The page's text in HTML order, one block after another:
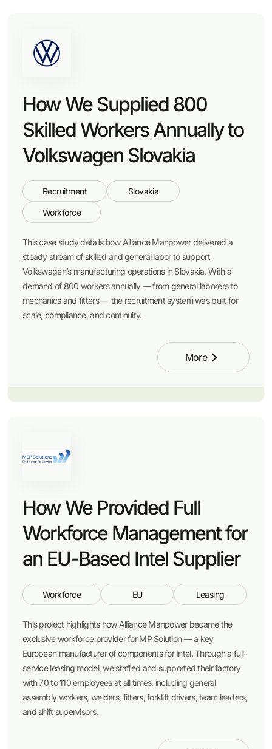
How We Supplied 800
Skilled Workers Annually to
Volkswagen Slovakia
Recruitment Slovakia
Workforce
This case study details how Alliance Manpower delivered a
steady stream of skilled and general labor to support
Volkswagen’s manufacturing operations in Slovakia. With a
demand of 800 workers annually — from general laborers to
mechanics and fitters — the recruitment system was built for
scale, compliance, and continuity.
More
How We Provided Full
Workforce Management for
an EU-Based Intel Supplier
Workforce EU Leasing
This project highlights how Alliance Manpower became the
exclusive workforce provider for MP Solution — a key
European manufacturer of components for Intel. Through a full-
service leasing model, we staffed and supported their factory
with 70 to 110 employees at all times, including general
assembly workers, welders, fitters, forklift drivers, team leaders,
and shift supervisors.